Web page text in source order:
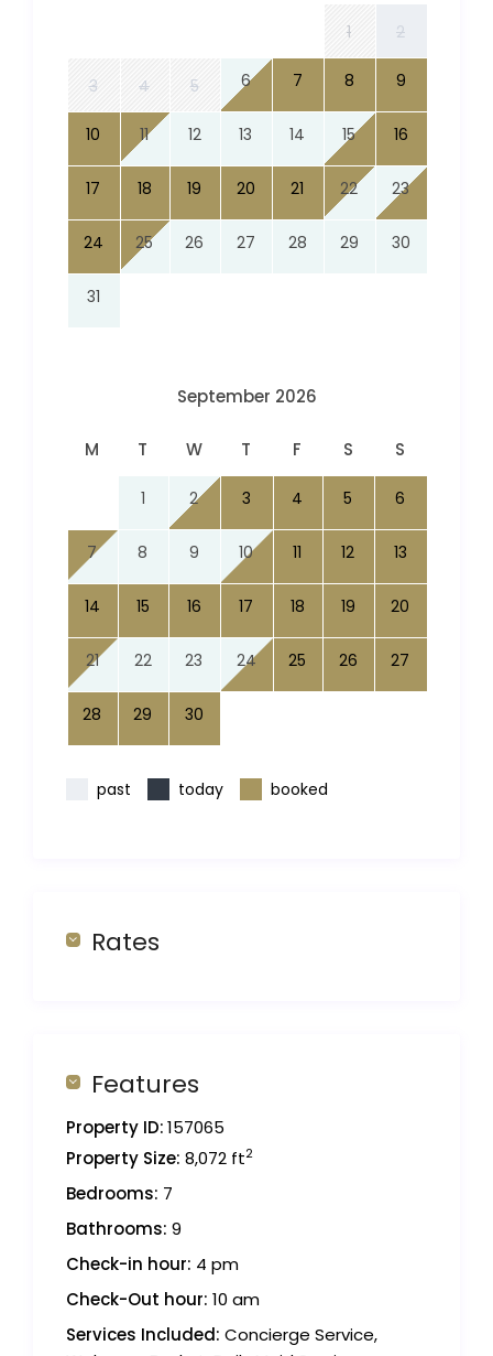
1 2
3 4 5 6 7 8 9
10 11 12 13 14 15 16
17 18 19 20 21 22 23
24 25 26 27 28 29 30
31
September 2026
M T W T F S S
1 2 3 4 5 6
7 8 9 10 11 12 13
14 15 16 17 18 19 20
21 22 23 24 25 26 27
28 29 30
past today booked
Rates
Features
Property ID:157065
Property Size: 8,072 ft2
Bedrooms: 7
Bathrooms: 9
Check-in hour: 4 pm
Check-Out hour: 10 am
Services Included: Concierge Service,